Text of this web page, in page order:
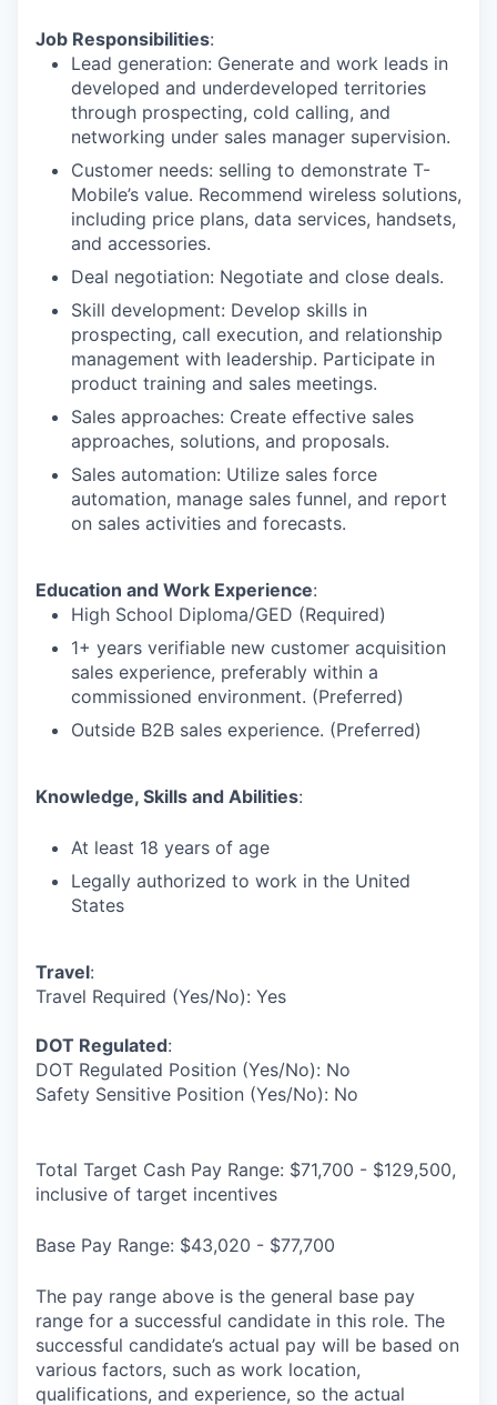
Job Responsibilities:
Lead generation: Generate and work leads in
developed and underdeveloped territories
through prospecting, cold calling, and
networking under sales manager supervision.
Customer needs: selling to demonstrate T-
Mobile’s value. Recommend wireless solutions,
including price plans, data services, handsets,
and accessories.
Deal negotiation: Negotiate and close deals.
Skill development: Develop skills in
prospecting, call execution, and relationship
management with leadership. Participate in
product training and sales meetings.
Sales approaches: Create effective sales
approaches, solutions, and proposals.
Sales automation: Utilize sales force
automation, manage sales funnel, and report
on sales activities and forecasts.
Education and Work Experience:
High School Diploma/GED (Required)
1+ years verifiable new customer acquisition
sales experience, preferably within a
commissioned environment. (Preferred)
Outside B2B sales experience. (Preferred)
Knowledge, Skills and Abilities:
At least 18 years of age
Legally authorized to work in the United
States
Travel:
Travel Required (Yes/No): Yes
DOT Regulated:
DOT Regulated Position (Yes/No): No
Safety Sensitive Position (Yes/No): No
Total Target Cash Pay Range: $71,700 - $129,500,
inclusive of target incentives
Base Pay Range: $43,020 - $77,700
The pay range above is the general base pay
range for a successful candidate in this role. The
successful candidate’s actual pay will be based on
various factors, such as work location,
qualifications, and experience, so the actual